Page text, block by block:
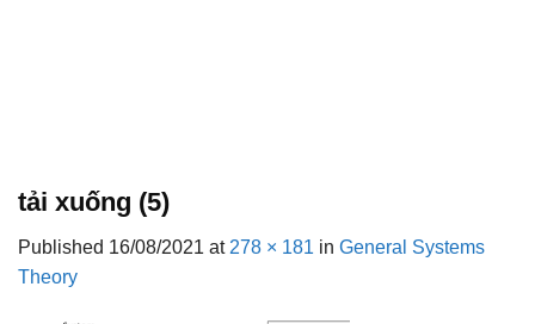
tải xuống (5)
Published 16/08/2021 at 278 × 181 in General Systems
Theory